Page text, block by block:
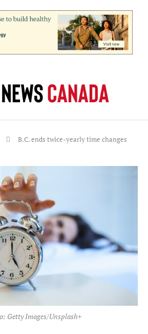
B.C. ends twice-yearly time changes
Getty Images/Unsplash+